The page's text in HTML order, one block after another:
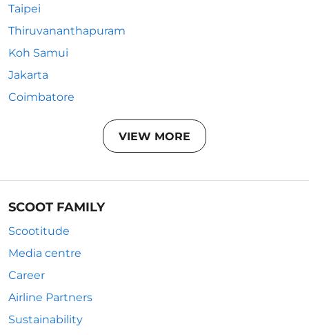
Taipei
Thiruvananthapuram
Koh Samui
Jakarta
Coimbatore
VIEW MORE
SCOOT FAMILY
Scootitude
Media centre
Career
Airline Partners
Sustainability